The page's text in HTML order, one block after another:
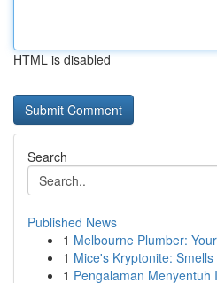
HTML is disabled
Search
Published News
1 Melbourne Plumber:
1 Mice's Kryptonite:
1 Pengalaman Menyentuh